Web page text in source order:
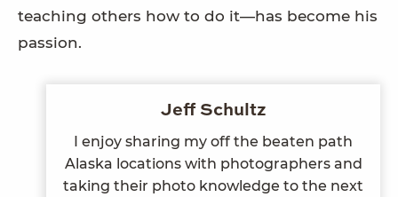
teaching others how to do it—has become his
passion.
Jeff Schultz
I enjoy sharing my off the beaten path
Alaska locations with photographers and
taking their photo knowledge to the next